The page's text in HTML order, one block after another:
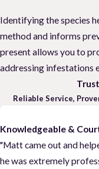
Identifying the species
method and informs
present allows you to
addressing infestations
Reliable Service,
Knowledgeable &
"Matt came out and
he was extremely